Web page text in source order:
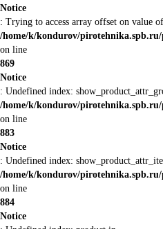
Notice
: Trying to access array offset on value
/home/k/kondurov/
on line
869
Notice
: Undefined index:
/home/k/kondurov/
on line
883
Notice
: Undefined index:
/home/k/kondurov/
on line
884
Notice